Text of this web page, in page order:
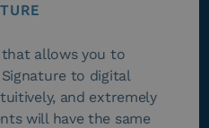
allows you to
to digital
and extremely
will have the same